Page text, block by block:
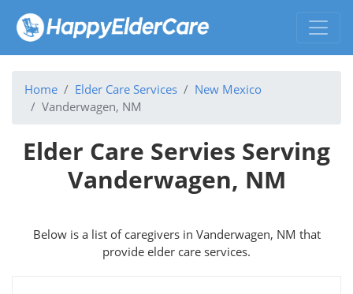
Home Elder Care Services
New Mexico
Vanderwagen, NM
Elder Care Servies Serving
Vanderwagen, NM
Below is a list of caregivers in Vanderwagen, NM that
provide elder care services.